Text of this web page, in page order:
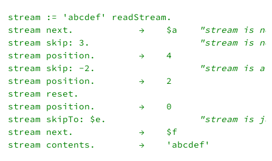
stream := 'abcdef' readStream.
stream next.            →    $a
"stream is
stream skip: 3.
"stream is
stream position.        →    4
stream skip: -2.
"stream is
stream position.        →    2
stream reset.
stream position.        →    0
stream skipTo: $e.
"stream is
stream next.            →    $f